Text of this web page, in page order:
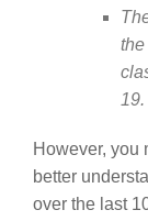
19.
However, you
better
over the last